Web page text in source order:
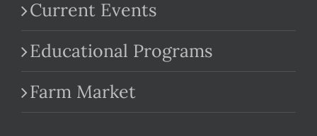
Current Events
Educational Programs
Farm Market